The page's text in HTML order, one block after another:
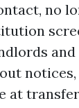
no
and
at